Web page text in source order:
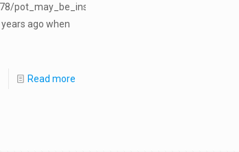
ago when
Read more